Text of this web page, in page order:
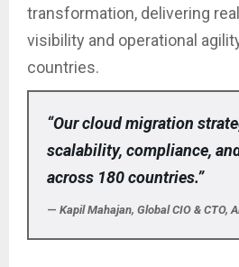
transformation, delivering
visibility and operational
countries.
“Our cloud migration
scalability, compliance,
across 180 countries.”
— Kapil Mahajan, Global CIO & CTO,